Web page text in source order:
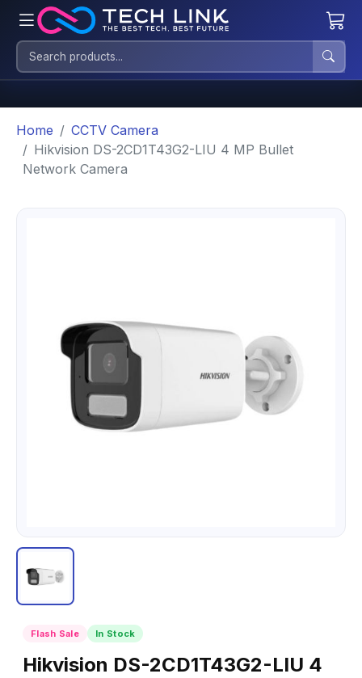
Home
CCTV Camera
Hikvision DS-2CD1T43G2-LIU 4 MP Bullet
Network Camera
Flash Sale In Stock
Hikvision DS-2CD1T43G2-LIU 4